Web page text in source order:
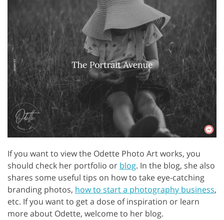
If you want to view the Odette Photo Art works, you
should check her portfolio or blog. In the blog, she also
shares some useful tips on how to take eye-catching
branding photos, how to start a photography business,
etc. If you want to get a dose of inspiration or learn
more about Odette, welcome to her blog.